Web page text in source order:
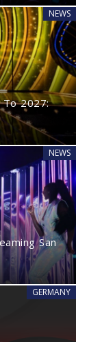
NEWS
To 2027:
NEWS
San
GERMANY